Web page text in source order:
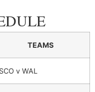
TEAMS
SCO v WAL